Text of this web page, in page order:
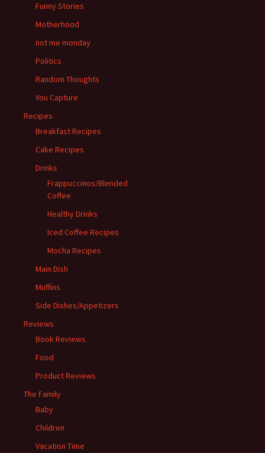
Funny Stories
Motherhood
not me monday
Politics
Random Thoughts
You Capture
Recipes
Breakfast Recipes
Cake Recipes
Drinks
Frappuccinos/Blended
Coffee
Healthy Drinks
Iced Coffee Recipes
Mocha Recipes
Main Dish
Muffins
Side Dishes/Appetizers
Reviews
Book Reviews
Food
Product Reviews
The Family
Baby
Children
Vacation Time